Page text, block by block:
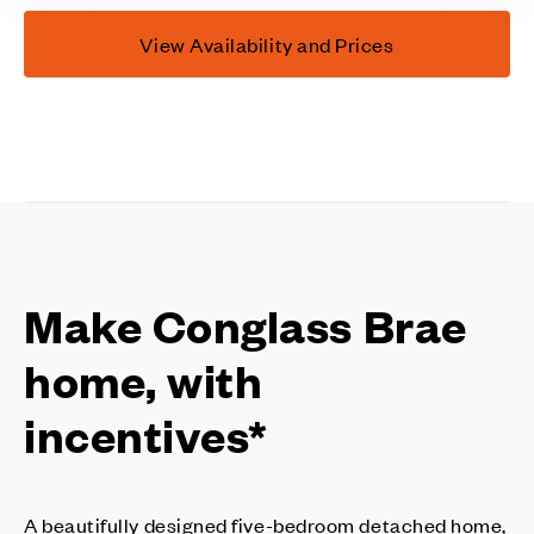
View Availability and Prices
Make Conglass Brae
home, with
incentives*
A beautifully designed five-bedroom detached home,